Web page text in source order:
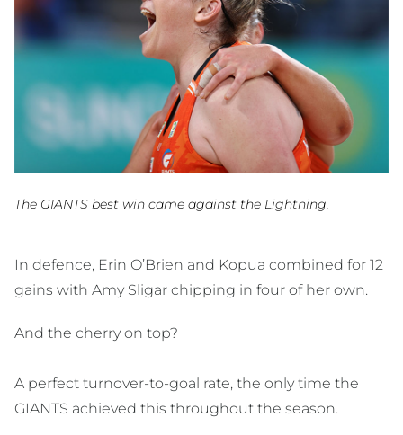
The GIANTS best win came against the Lightning.
In defence, Erin O’Brien and Kopua combined for 12
gains with Amy Sligar chipping in four of her own.
And the cherry on top?
A perfect turnover-to-goal rate, the only time the
GIANTS achieved this throughout the season.